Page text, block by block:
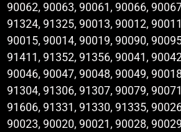
90062, 90063, 90061, 90066,
91324, 91325, 90013, 90012,
90015, 90014, 90019, 90090,
91411, 91352, 91356, 90041,
90046, 90047, 90048, 90049,
91304, 91306, 91307, 90079,
91606, 91331, 91330, 91335,
90023, 90020, 90021, 90028,